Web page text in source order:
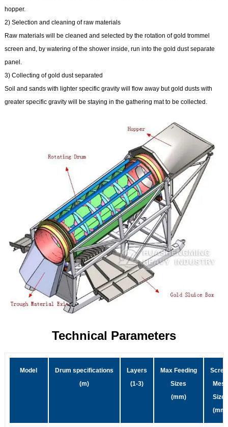
hopper.
2) Selection and cleaning of raw materials
Raw materials will be cleaned and selected by the rotation of gold trommel
screen and, by watering of the shower inside, run into the gold dust separate
panel.
3) Collecting of gold dust separated
Soil and sands with lighter specific gravity will flow away but gold dusts with
greater specific gravity will be staying in the gathering mat to be collected.
Technical Parameters
Model
Drum specifications
(m)
Layers
(1-3)
Max Feeding
Sizes
(mm)
Mesh
Sizes
(mm)